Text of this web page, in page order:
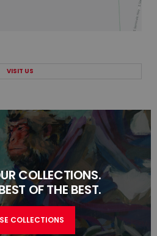
VISIT US
COLLECTIONS.
OF THE BEST.
COLLECTIONS